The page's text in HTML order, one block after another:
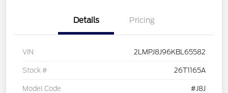
Details Pricing
VIN 2LMPJ8J96KBL65582
Stock # 26T1165A
Model Code #J8J